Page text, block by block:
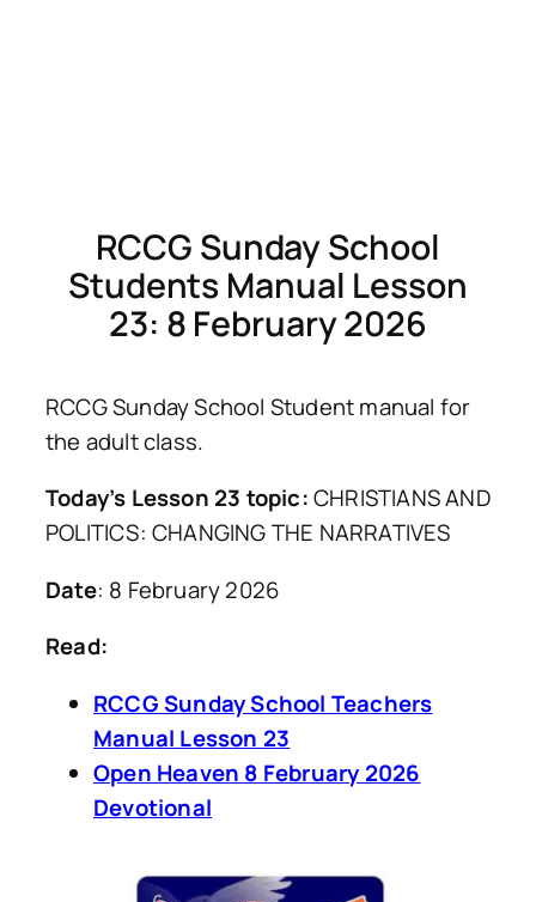
RCCG Sunday School
Students Manual Lesson
23: 8 February 2026
RCCG Sunday School Student manual for
the adult class.
Today’s Lesson 23 topic:CHRISTIANS AND
POLITICS: CHANGING THE NARRATIVES
Date: 8 February 2026
Read:
RCCG Sunday School Teachers
Manual Lesson 23
Open Heaven 8 February 2026
Devotional